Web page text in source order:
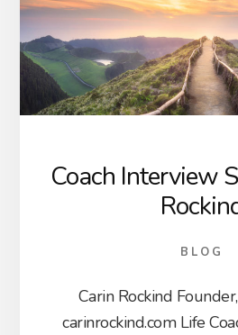
Coach Interview
BLOG
Carin Rockind
carinrockind.com Life